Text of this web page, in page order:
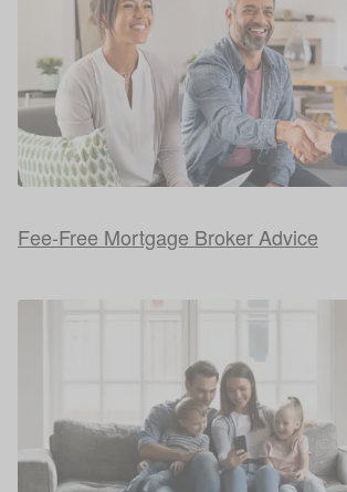
Fee-Free Mortgage Broker Advice